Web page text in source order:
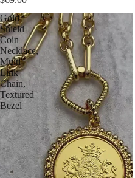
Gold
Shield
Coin
Necklace,
Multi-
Link
Chain,
Textured
Bezel